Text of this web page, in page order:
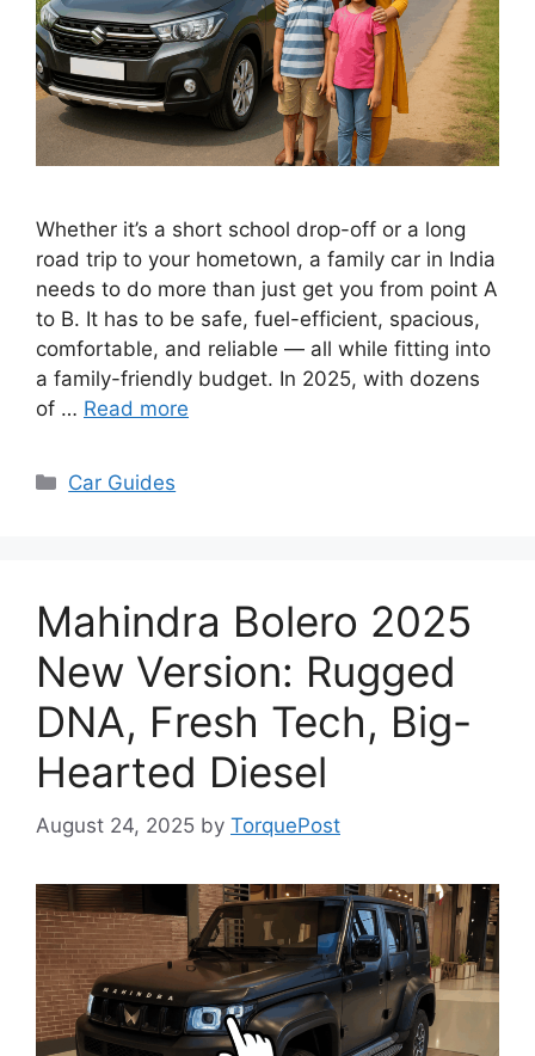
Whether it’s a short school drop-off or a long
road trip to your hometown, a family car in India
needs to do more than just get you from point A
to B. It has to be safe, fuel-efficient, spacious,
comfortable, and reliable — all while fitting into
a family-friendly budget. In 2025, with dozens
of … Read more
Categories
Car Guides
Mahindra Bolero 2025
New Version: Rugged
DNA, Fresh Tech, Big-
Hearted Diesel
August 24, 2025 by TorquePost